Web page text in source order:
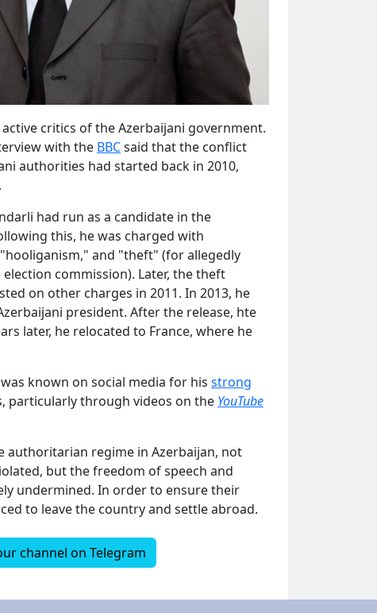
critics of the Azerbaijani government.
with the BBCsaid that the conflict
authorities had started back in 2010,
had run as a candidate in the
this, he was charged with
and "theft" (for allegedly
commission). Later, the theft
on other charges in 2011. In 2013, he
president. After the release, hte
later, he relocated to France, where he
known on social media for his strong
particularly through videos on the YouTube
authoritarian regime in Azerbaijan, not
but the freedom of speech and
undermined. In order to ensure their
to leave the country and settle abroad.
channel on Telegram